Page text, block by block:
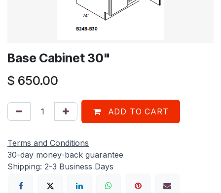
Base Cabinet 30"
$ 650.00
ADD TO CART
Terms and Conditions
30-day money-back guarantee
Shipping: 2-3 Business Days